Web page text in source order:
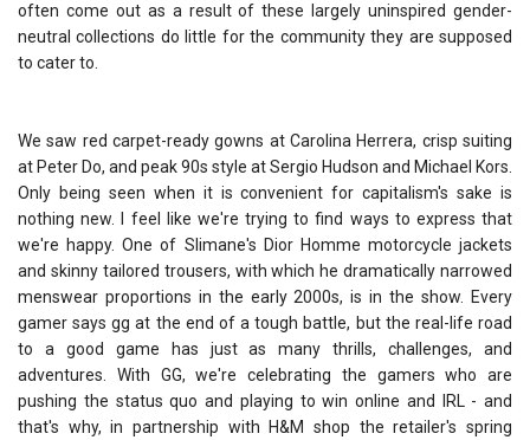
often come out as a result of these largely uninspired gender-
neutral collections do little for the community they are supposed
to cater to.
We saw red carpet-ready gowns at Carolina Herrera, crisp suiting
at Peter Do, and peak 90s style at Sergio Hudson and Michael Kors.
Only being seen when it is convenient for capitalism's sake is
nothing new. I feel like we're trying to find ways to express that
we're happy. One of Slimane's Dior Homme motorcycle jackets
and skinny tailored trousers, with which he dramatically narrowed
menswear proportions in the early 2000s, is in the show. Every
gamer says gg at the end of a tough battle, but the real-life road
to a good game has just as many thrills, challenges, and
adventures. With GG, we're celebrating the gamers who are
pushing the status quo and playing to win online and IRL - and
that's why, in partnership with H&M shop the retailer's spring